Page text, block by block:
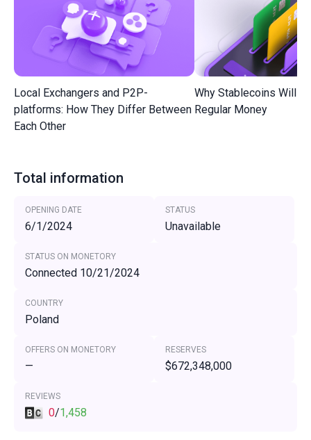
Local Exchangers and P2P-
platforms: How They Differ Between
Each Other
Why Stablecoins Will
Regular Money
Total information
OPENING DATE
6/1/2024
STATUS
Unavailable
STATUS ON MONETORY
Connected 10/21/2024
COUNTRY
Poland
OFFERS ON MONETORY
—
RESERVES
$672,348,000
REVIEWS
0/1,458